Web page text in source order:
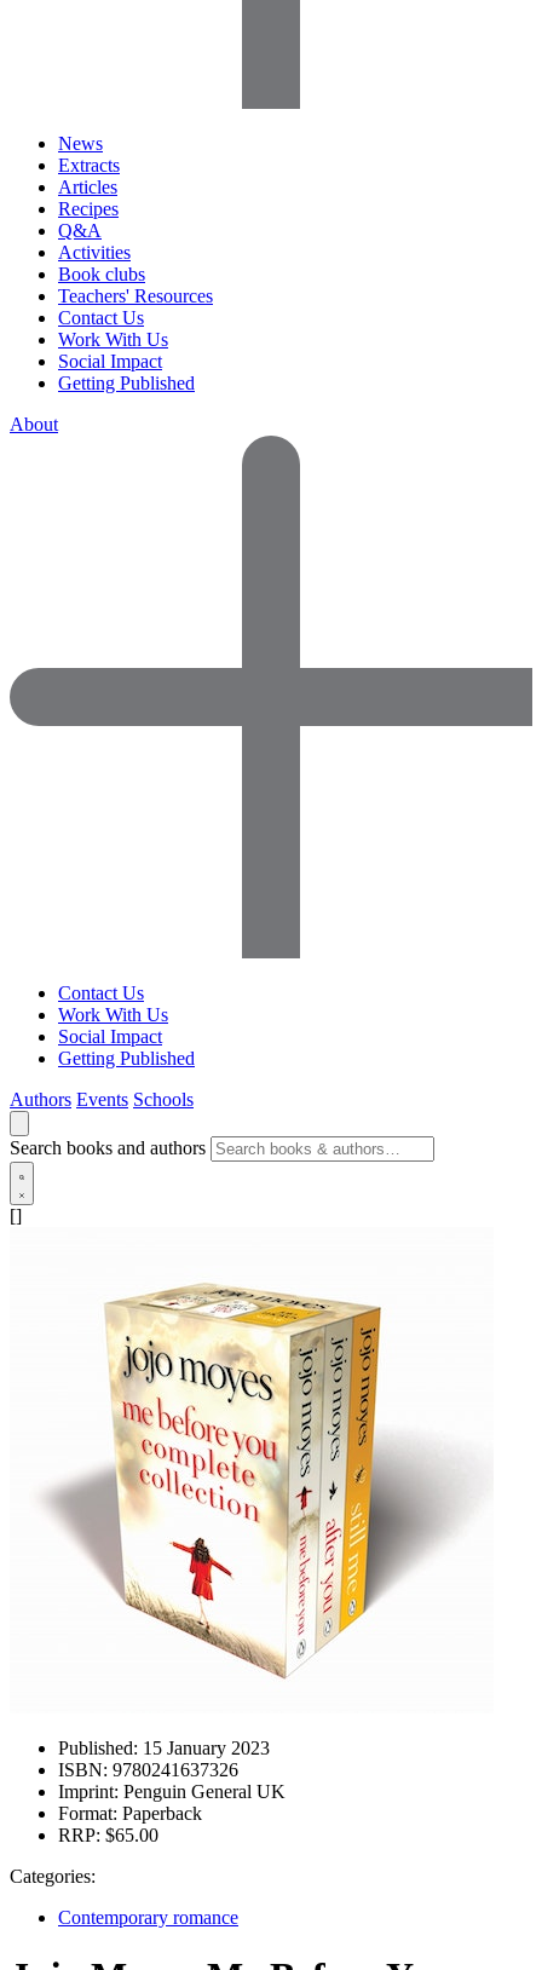
News
Extracts
Articles
Recipes
Q&A
Activities
Book clubs
Teachers' Resources
Contact Us
Work With Us
Social Impact
Getting Published
About
Contact Us
Work With Us
Social Impact
Getting Published
Authors Events Schools
Search books and authors
[]
Published: 15 January 2023
ISBN: 9780241637326
Imprint: Penguin General UK
Format: Paperback
RRP: $65.00
Categories:
Contemporary romance